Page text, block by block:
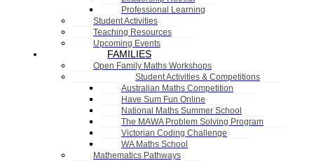
Professional Learning
Student Activities
Teaching Resources
Upcoming Events
FAMILIES
Open Family Maths Workshops
Student Activities & Competitions
Australian Maths Competition
Have Sum Fun Online
National Maths Summer School
The MAWA Problem Solving Program
Victorian Coding Challenge
WA Maths School
Mathematics Pathways